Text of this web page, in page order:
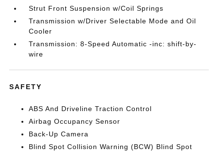
Strut Front Suspension w/Coil Springs
Transmission w/Driver Selectable Mode and Oil
Cooler
Transmission: 8-Speed Automatic -inc: shift-by-
wire
SAFETY
ABS And Driveline Traction Control
Airbag Occupancy Sensor
Back-Up Camera
Blind Spot Collision Warning (BCW) Blind Spot